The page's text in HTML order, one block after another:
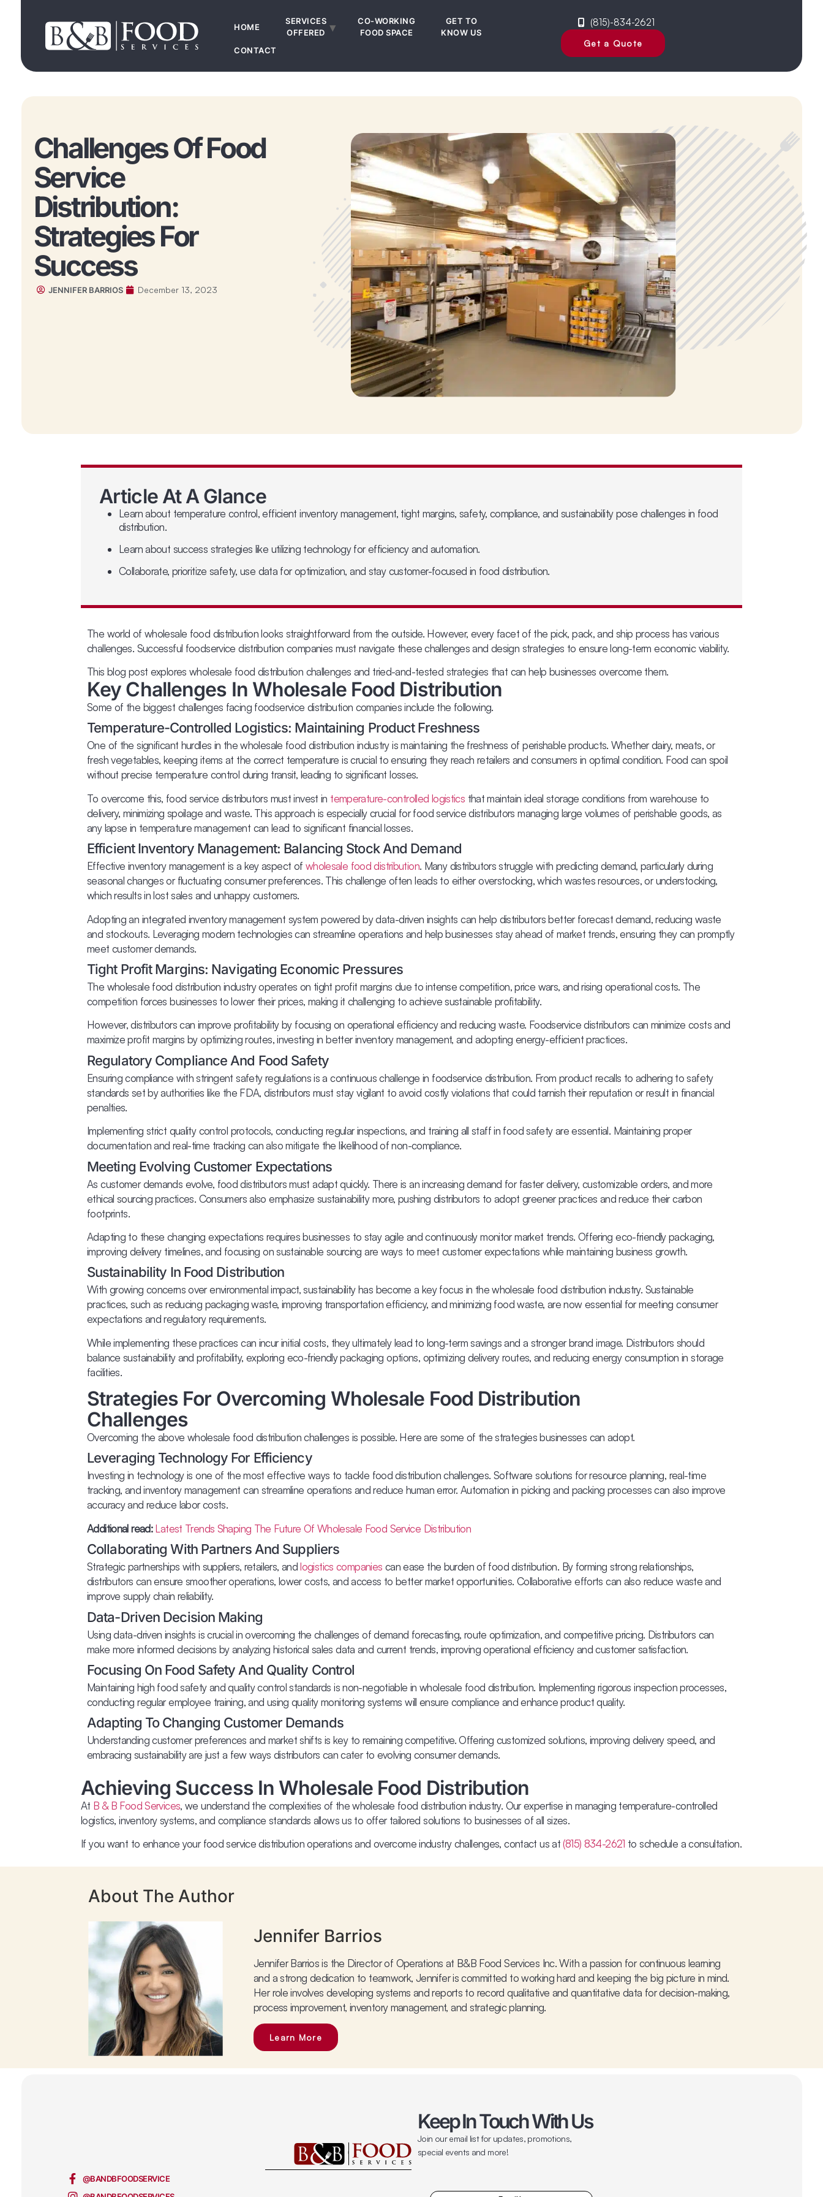
HOME
SERVICES
OFFERED
CO-WORKING
FOOD SPACE
GET TO
KNOW US
CONTACT
(815)-834-2621
Get a Quote
Challenges Of Food
Service
Distribution:
Strategies For
Success
JENNIFER BARRIOS December 13, 2023
Article At A Glance
Learn about temperature control, efficient inventory management, tight margins, safety, compliance, and sustainability pose challenges in food
distribution.
Learn about success strategies like utilizing technology for efficiency and automation.
Collaborate, prioritize safety, use data for optimization, and stay customer-focused in food distribution.
The world of wholesale food distribution looks straightforward from the outside. However, every facet of the pick, pack, and ship process has various
challenges. Successful foodservice distribution companies must navigate these challenges and design strategies to ensure long-term economic viability.
This blog post explores wholesale food distribution challenges and tried-and-tested strategies that can help businesses overcome them.
Key Challenges In Wholesale Food Distribution
Some of the biggest challenges facing foodservice distribution companies include the following.
Temperature-Controlled Logistics: Maintaining Product Freshness
One of the significant hurdles in the wholesale food distribution industry is maintaining the freshness of perishable products. Whether dairy, meats, or
fresh vegetables, keeping items at the correct temperature is crucial to ensuring they reach retailers and consumers in optimal condition. Food can spoil
without precise temperature control during transit, leading to significant losses.
To overcome this, food service distributors must invest in temperature-controlled logistics that maintain ideal storage conditions from warehouse to
delivery, minimizing spoilage and waste. This approach is especially crucial for food service distributors managing large volumes of perishable goods, as
any lapse in temperature management can lead to significant financial losses.
Efficient Inventory Management: Balancing Stock And Demand
Effective inventory management is a key aspect of wholesale food distribution. Many distributors struggle with predicting demand, particularly during
seasonal changes or fluctuating consumer preferences. This challenge often leads to either overstocking, which wastes resources, or understocking,
which results in lost sales and unhappy customers.
Adopting an integrated inventory management system powered by data-driven insights can help distributors better forecast demand, reducing waste
and stockouts. Leveraging modern technologies can streamline operations and help businesses stay ahead of market trends, ensuring they can promptly
meet customer demands.
Tight Profit Margins: Navigating Economic Pressures
The wholesale food distribution industry operates on tight profit margins due to intense competition, price wars, and rising operational costs. The
competition forces businesses to lower their prices, making it challenging to achieve sustainable profitability.
However, distributors can improve profitability by focusing on operational efficiency and reducing waste. Foodservice distributors can minimize costs and
maximize profit margins by optimizing routes, investing in better inventory management, and adopting energy-efficient practices.
Regulatory Compliance And Food Safety
Ensuring compliance with stringent safety regulations is a continuous challenge in foodservice distribution. From product recalls to adhering to safety
standards set by authorities like the FDA, distributors must stay vigilant to avoid costly violations that could tarnish their reputation or result in financial
penalties.
Implementing strict quality control protocols, conducting regular inspections, and training all staff in food safety are essential. Maintaining proper
documentation and real-time tracking can also mitigate the likelihood of non-compliance.
Meeting Evolving Customer Expectations
As customer demands evolve, food distributors must adapt quickly. There is an increasing demand for faster delivery, customizable orders, and more
ethical sourcing practices. Consumers also emphasize sustainability more, pushing distributors to adopt greener practices and reduce their carbon
footprints.
Adapting to these changing expectations requires businesses to stay agile and continuously monitor market trends. Offering eco-friendly packaging,
improving delivery timelines, and focusing on sustainable sourcing are ways to meet customer expectations while maintaining business growth.
Sustainability In Food Distribution
With growing concerns over environmental impact, sustainability has become a key focus in the wholesale food distribution industry. Sustainable
practices, such as reducing packaging waste, improving transportation efficiency, and minimizing food waste, are now essential for meeting consumer
expectations and regulatory requirements.
While implementing these practices can incur initial costs, they ultimately lead to long-term savings and a stronger brand image. Distributors should
balance sustainability and profitability, exploring eco-friendly packaging options, optimizing delivery routes, and reducing energy consumption in storage
facilities.
Strategies For Overcoming Wholesale Food Distribution
Challenges
Overcoming the above wholesale food distribution challenges is possible. Here are some of the strategies businesses can adopt.
Leveraging Technology For Efficiency
Investing in technology is one of the most effective ways to tackle food distribution challenges. Software solutions for resource planning, real-time
tracking, and inventory management can streamline operations and reduce human error. Automation in picking and packing processes can also improve
accuracy and reduce labor costs.
Additional read:Latest Trends Shaping The Future Of Wholesale Food Service Distribution
Collaborating With Partners And Suppliers
Strategic partnerships with suppliers, retailers, andlogistics companies can ease the burden of food distribution. By forming strong relationships,
distributors can ensure smoother operations, lower costs, and access to better market opportunities. Collaborative efforts can also reduce waste and
improve supply chain reliability.
Data-Driven Decision Making
Using data-driven insights is crucial in overcoming the challenges of demand forecasting, route optimization, and competitive pricing. Distributors can
make more informed decisions by analyzing historical sales data and current trends, improving operational efficiency and customer satisfaction.
Focusing On Food Safety And Quality Control
Maintaining high food safety and quality control standards is non-negotiable in wholesale food distribution. Implementing rigorous inspection processes,
conducting regular employee training, and using quality monitoring systems will ensure compliance and enhance product quality.
Adapting To Changing Customer Demands
Understanding customer preferences and market shifts is key to remaining competitive. Offering customized solutions, improving delivery speed, and
embracing sustainability are just a few ways distributors can cater to evolving consumer demands.
Achieving Success In Wholesale Food Distribution
At B & B Food Services, we understand the complexities of the wholesale food distribution industry. Our expertise in managing temperature-controlled
logistics, inventory systems, and compliance standards allows us to offer tailored solutions to businesses of all sizes.
If you want to enhance your food service distribution operations and overcome industry challenges, contact us at(815) 834-2621 to schedule a consultation.
About The Author
Jennifer Barrios
Jennifer Barrios is the Director of Operations at B&B Food Services Inc. With a passion for continuous learning
and a strong dedication to teamwork, Jennifer is committed to working hard and keeping the big picture in mind.
Her role involves developing systems and reports to record qualitative and quantitative data for decision-making,
process improvement, inventory management, and strategic planning.
Learn More
@BANDBFOODSERVICE
Keep In Touch With Us
Join our email list for updates, promotions,
special events and more!